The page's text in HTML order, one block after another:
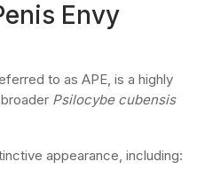
Envy
to as APE, is a highly
Psilocybe cubensis
appearance, including: